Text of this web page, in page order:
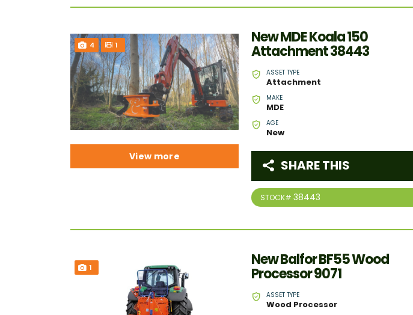
4 1 New MDE Koala 150
Attachment 38443
ASSET TYPE
Attachment
MAKE
MDE
AGE
New
STOCK# 38443
SHARE THIS
View more
1 New Balfor BF55 Wood
Processor 9071
ASSET TYPE
Wood Processor